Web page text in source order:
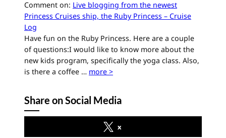
Comment on: Live blogging from the newest
Princess Cruises ship, the Ruby Princess – Cruise
Log
Have fun on the Ruby Princess. Here are a couple
of questions:I would like to know more about the
new kids program, specifically the yoga class. Also,
is there a coffee … more >
Share on Social Media
x